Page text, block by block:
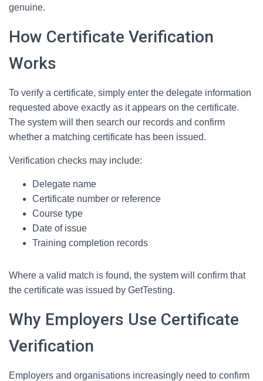
genuine.
How Certificate Verification
Works
To verify a certificate, simply enter the delegate information
requested above exactly as it appears on the certificate.
The system will then search our records and confirm
whether a matching certificate has been issued.
Verification checks may include:
Delegate name
Certificate number or reference
Course type
Date of issue
Training completion records
Where a valid match is found, the system will confirm that
the certificate was issued by GetTesting.
Why Employers Use Certificate
Verification
Employers and organisations increasingly need to confirm